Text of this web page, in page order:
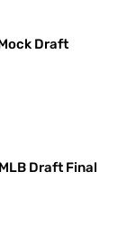
Draft
Draft Final